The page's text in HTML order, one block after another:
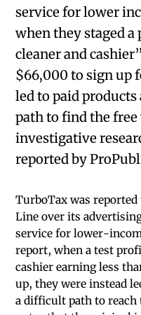
service for lower
when they staged
cleaner and
$66,000 to sign up
led to paid
path to find the
investigative
reported by
TurboTax was
Line over its
service for lower-
report, when a test
cashier earning less
up, they were instead
a difficult path to reach